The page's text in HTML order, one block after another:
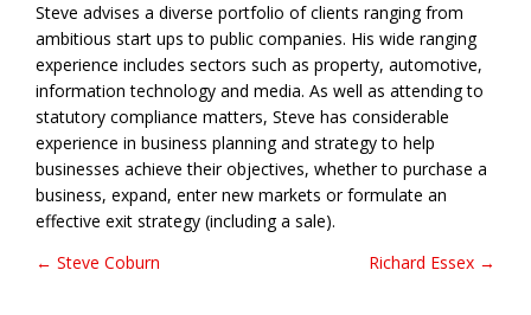
Steve advises a diverse portfolio of clients ranging from
ambitious start ups to public companies. His wide ranging
experience includes sectors such as property, automotive,
information technology and media. As well as attending to
statutory compliance matters, Steve has considerable
experience in business planning and strategy to help
businesses achieve their objectives, whether to purchase a
business, expand, enter new markets or formulate an
effective exit strategy (including a sale).
Post navigation
← Steve Coburn Richard Essex →